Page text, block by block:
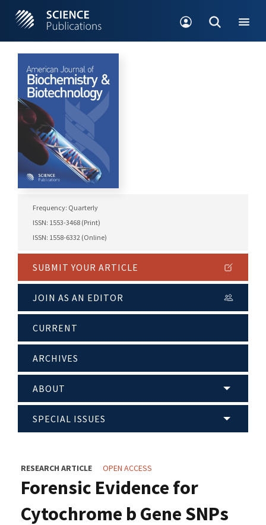
Frequency: Quarterly
ISSN: 1553-3468 (Print)
ISSN: 1558-6332 (Online)
SUBMIT YOUR ARTICLE
JOIN AS AN EDITOR
CURRENT
ARCHIVES
ABOUT
SPECIAL ISSUES
RESEARCH ARTICLE OPEN ACCESS
Forensic Evidence for
Cytochrome b Gene SNPs